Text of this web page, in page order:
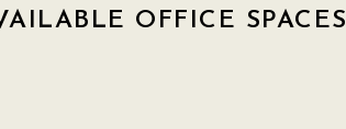
OFFICE SPACES